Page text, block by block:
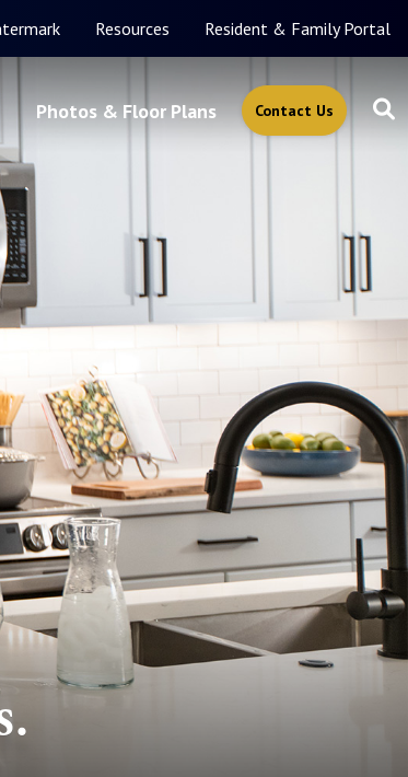
Resources Resident & Family Portal
Photos & Floor Plans Contact Us